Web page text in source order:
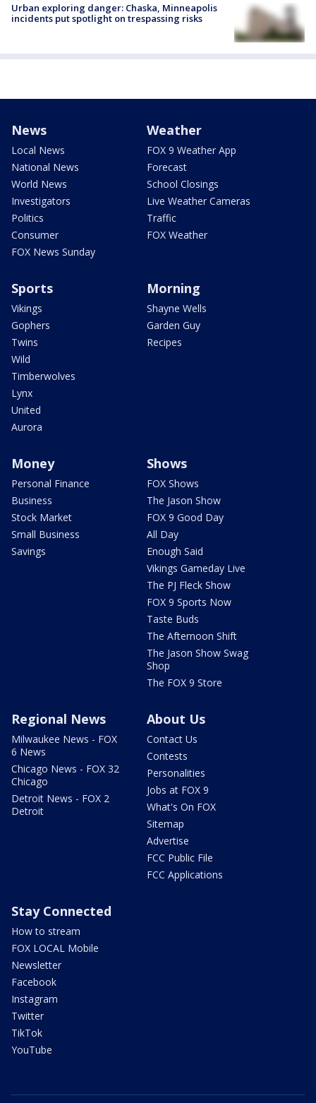
Urban exploring danger: Chaska, Minneapolis
incidents put spotlight on trespassing risks
News
Local News
National News
World News
Investigators
Politics
Consumer
FOX News Sunday
Weather
FOX 9 Weather App
Forecast
School Closings
Live Weather Cameras
Traffic
FOX Weather
Sports
Vikings
Gophers
Twins
Wild
Timberwolves
Lynx
United
Aurora
Morning
Shayne Wells
Garden Guy
Recipes
Money
Personal Finance
Business
Stock Market
Small Business
Savings
Shows
FOX Shows
The Jason Show
FOX 9 Good Day
All Day
Enough Said
Vikings Gameday Live
The PJ Fleck Show
FOX 9 Sports Now
Taste Buds
The Afternoon Shift
The Jason Show Swag
Shop
The FOX 9 Store
Regional News
Milwaukee News - FOX
6 News
Chicago News - FOX 32
Chicago
Detroit News - FOX 2
Detroit
About Us
Contact Us
Contests
Personalities
Jobs at FOX 9
What's On FOX
Sitemap
Advertise
FCC Public File
FCC Applications
Stay Connected
How to stream
FOX LOCAL Mobile
Newsletter
Facebook
Instagram
Twitter
TikTok
YouTube